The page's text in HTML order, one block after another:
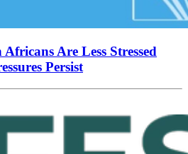
Are Less Stressed
Persist